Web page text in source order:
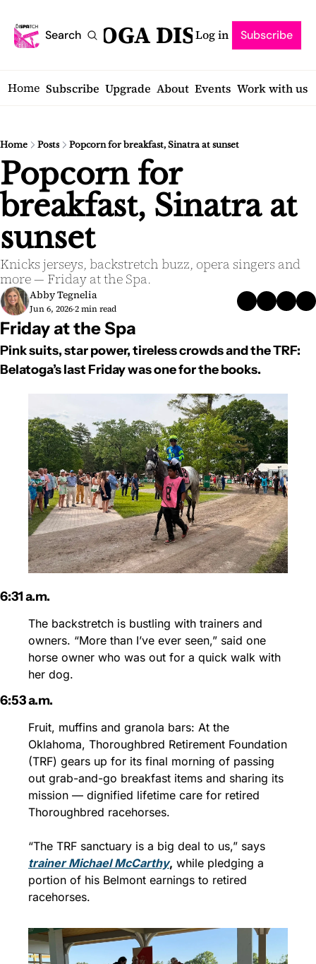
Search
SARATOGA DISPATCH
Log in Subscribe
Home Subscribe Upgrade About Events Work with us
Home Posts Popcorn for breakfast, Sinatra at sunset
Popcorn for
breakfast, Sinatra at
sunset
Knicks jerseys, backstretch buzz, opera singers and
more — Friday at the Spa.
Abby Tegnelia
Jun 6, 2026•2 min read
Friday at the Spa
Pink suits, star power, tireless crowds and the TRF:
Belatoga’s last Friday was one for the books.
6:31 a.m.
The backstretch is bustling with trainers and
owners. “More than I’ve ever seen,” said one
horse owner who was out for a quick walk with
her dog.
6:53 a.m.
Fruit, muffins and granola bars: At the
Oklahoma, Thoroughbred Retirement Foundation
(TRF) gears up for its final morning of passing
out grab-and-go breakfast items and sharing its
mission — dignified lifetime care for retired
Thoroughbred racehorses.
trainer Michael McCarthy, while pledging a
portion of his Belmont earnings to retired
racehorses.